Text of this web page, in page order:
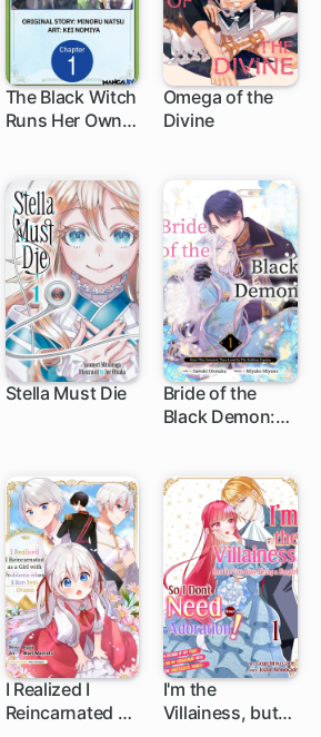
The Black Witch
Runs Her Own
World.
1 ch
Omega of the
Divine
Stella Must Die
Bride of the
Black Demon:
Loved by The
Ruthless
Captain
I Realized I
Reincarnated as
I'm the
Villainess, but